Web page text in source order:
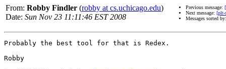
From: Robby Findler (robby at cs.uchicago.edu)
Date: Sun Nov 23 11:11:46 EST 2008
Previous message:
Next message: [plt-
Messages sorted
Probably the best tool for that is Redex.
Robby